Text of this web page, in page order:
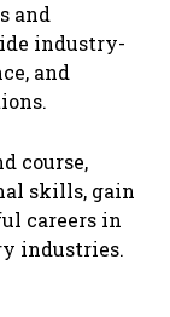
and
industry-
and
course,
skills, gain
careers in
industries.